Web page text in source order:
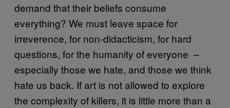
demand that their beliefs consume
everything? We must leave space for
irreverence, for non-didacticism, for hard
questions, for the humanity of everyone –
especially those we hate, and those we think
hate us back. If art is not allowed to explore
the complexity of killers, it is little more than a